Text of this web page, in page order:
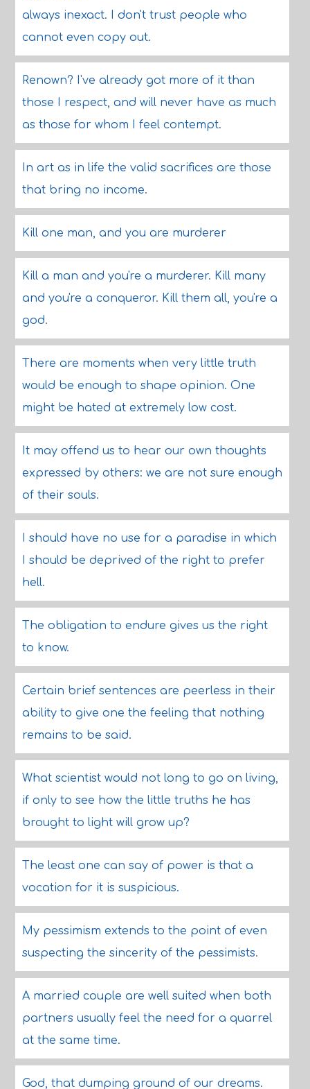
always inexact. I don't trust people who
cannot even copy out.
Renown? I've already got more of it than
those I respect, and will never have as much
as those for whom I feel contempt.
In art as in life the valid sacrifices are those
that bring no income.
Kill one man, and you are murderer
Kill a man and you're a murderer. Kill many
and you're a conqueror. Kill them all, you're a
god.
There are moments when very little truth
would be enough to shape opinion. One
might be hated at extremely low cost.
It may offend us to hear our own thoughts
expressed by others: we are not sure enough
of their souls.
I should have no use for a paradise in which
I should be deprived of the right to prefer
hell.
The obligation to endure gives us the right
to know.
Certain brief sentences are peerless in their
ability to give one the feeling that nothing
remains to be said.
What scientist would not long to go on living,
if only to see how the little truths he has
brought to light will grow up?
The least one can say of power is that a
vocation for it is suspicious.
My pessimism extends to the point of even
suspecting the sincerity of the pessimists.
A married couple are well suited when both
partners usually feel the need for a quarrel
at the same time.
God, that dumping ground of our dreams.